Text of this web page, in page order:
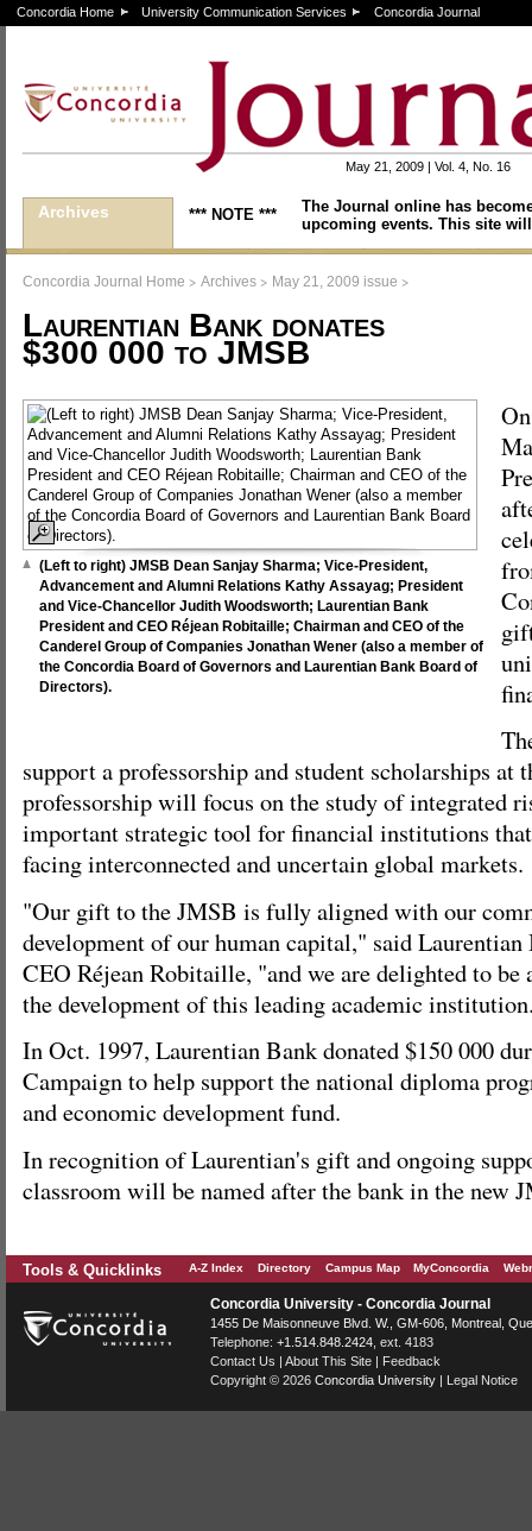
Concordia Home University Communication Services Concordia Journal
May 21, 2009 | Vol. 4, No. 16
Archives *** NOTE ***
The Journal online has
upcoming events. This site
Concordia Journal Home > Archives > May 21, 2009 issue >
Laurentian Bank donates
$300 000 to JMSB
(Left to right) JMSB Dean Sanjay Sharma; Vice-President,
Advancement and Alumni Relations Kathy Assayag; President
and Vice-Chancellor Judith Woodsworth; Laurentian Bank
President and CEO Réjean Robitaille; Chairman and CEO of the
Canderel Group of Companies Jonathan Wener (also a member of
the Concordia Board of Governors and Laurentian Bank Board of
Directors).
On
support a professorship and student scholarships at
professorship will focus on the study of integrated
important strategic tool for financial institutions
facing interconnected and uncertain global markets.
"Our gift to the JMSB is fully aligned with our
development of our human capital," said Laurentian
CEO Réjean Robitaille, "and we are delighted to
the development of this leading academic
In Oct. 1997, Laurentian Bank donated $150 000
Campaign to help support the national diploma
and economic development fund.
In recognition of Laurentian's gift and ongoing
classroom will be named after the bank in the new
Tools & Quicklinks A-Z Index Directory Campus Map MyConcordia
Concordia University - Concordia Journal
1455 De Maisonneuve Blvd. W. , GM-606, Montreal
Telephone: +1.514.848.2424 , ext. 4183
Contact Us | About This Site | Feedback
Copyright © 2026 Concordia University | Legal Notice